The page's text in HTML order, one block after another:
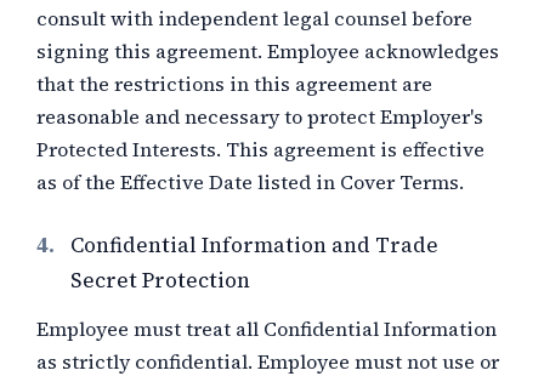
consult with independent legal counsel before
signing this agreement. Employee acknowledges
that the restrictions in this agreement are
reasonable and necessary to protect Employer's
Protected Interests. This agreement is effective
as of the Effective Date listed in Cover Terms.
4.
Confidential Information and Trade
Secret Protection
Employee must treat all Confidential Information
as strictly confidential. Employee must not use or